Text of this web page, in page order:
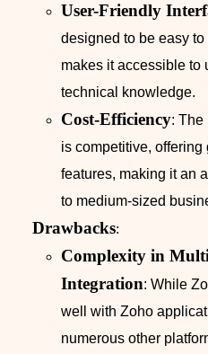
User-Friendly
designed to be easy
makes it accessible to
technical knowledge.
Cost-Efficiency: The
is competitive, offering
features, making it an
to medium-sized
Drawbacks:
Complexity in
Integration: While
well with Zoho
numerous other